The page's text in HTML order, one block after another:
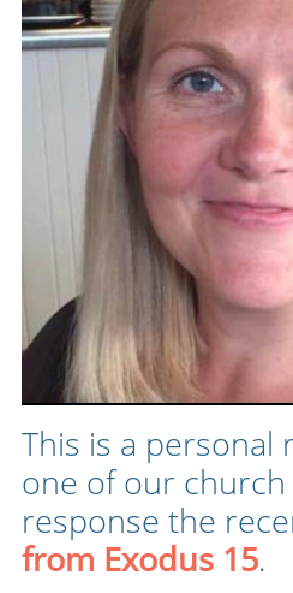
This is a personal
one of our
response the
from Exodus 15.